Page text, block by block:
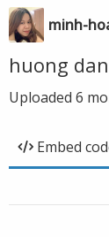
minh-
huong
Uploaded 6
Embed